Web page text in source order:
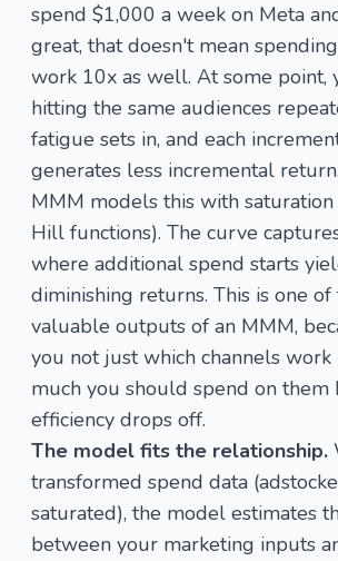
spend $1,000 a week on Meta
great, that doesn't mean
work 10x as well. At some point,
hitting the same audiences
fatigue sets in, and each
generates less incremental return.
MMM models this with
Hill functions). The curve
where additional spend starts
diminishing returns. This is one
valuable outputs of an MMM,
you not just which channels
much you should spend on them
efficiency drops off.
The model fits the relationship.
transformed spend data
saturated), the model estimates
between your marketing inputs